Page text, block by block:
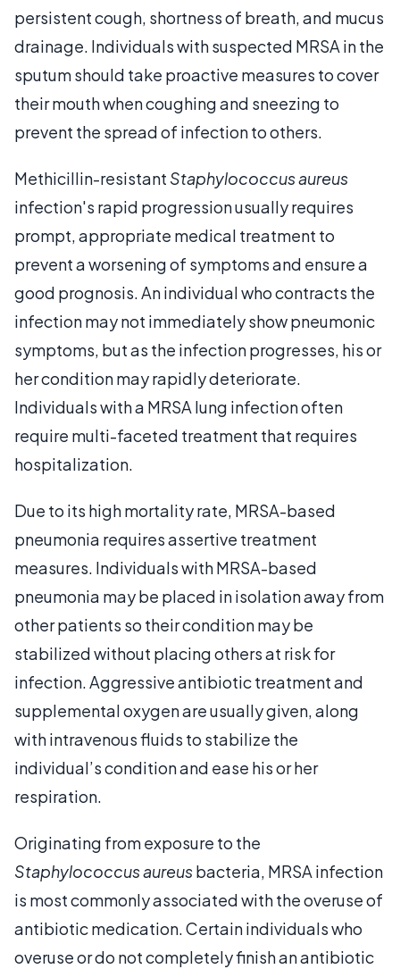
persistent cough, shortness of breath, and mucus
drainage. Individuals with suspected MRSA in the
sputum should take proactive measures to cover
their mouth when coughing and sneezing to
prevent the spread of infection to others.
Methicillin-resistant Staphylococcus aureus
infection's rapid progression usually requires
prompt, appropriate medical treatment to
prevent a worsening of symptoms and ensure a
good prognosis. An individual who contracts the
infection may not immediately show pneumonic
symptoms, but as the infection progresses, his or
her condition may rapidly deteriorate.
Individuals with a MRSA lung infection often
require multi-faceted treatment that requires
hospitalization.
Due to its high mortality rate, MRSA-based
pneumonia requires assertive treatment
measures. Individuals with MRSA-based
pneumonia may be placed in isolation away from
other patients so their condition may be
stabilized without placing others at risk for
infection. Aggressive antibiotic treatment and
supplemental oxygen are usually given, along
with intravenous fluids to stabilize the
individual’s condition and ease his or her
respiration.
Originating from exposure to the
Staphylococcus aureusbacteria, MRSA infection
is most commonly associated with the overuse of
antibiotic medication. Certain individuals who
overuse or do not completely finish an antibiotic